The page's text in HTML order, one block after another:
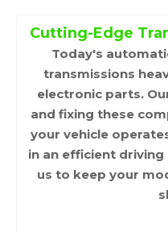
Cutting-Edge
Today's
transmissions
electronic parts.
and fixing these
your vehicle
in an efficient driving
us to keep your